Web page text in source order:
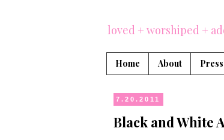
loved + worshiped +
Home About Press
7.20.2011
Black and White